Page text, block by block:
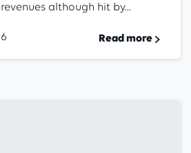
although hit by...
Read more